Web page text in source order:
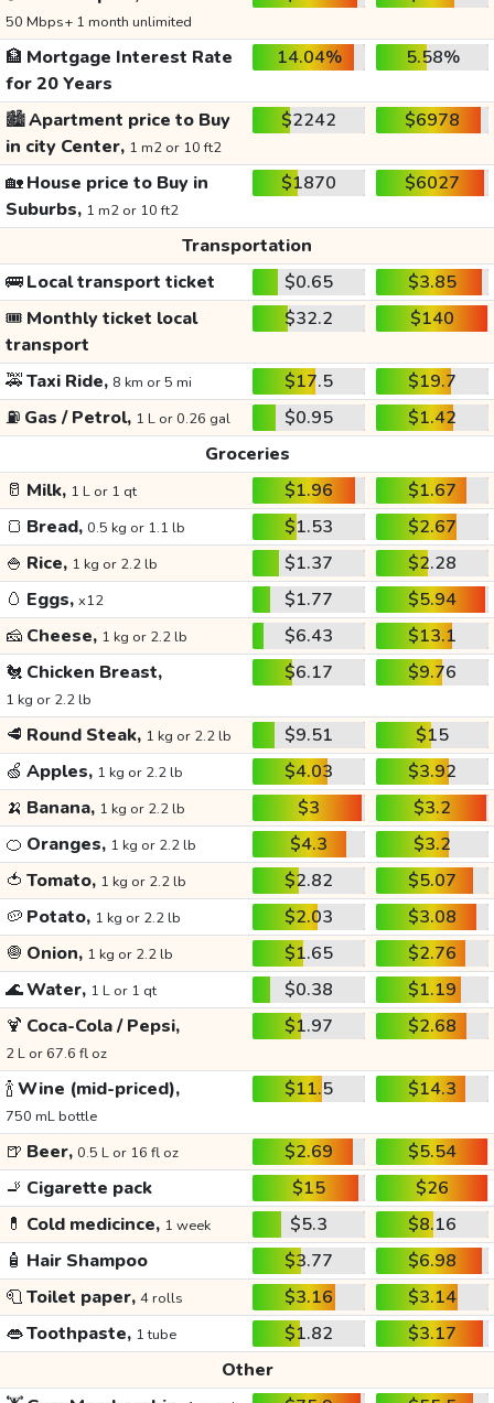
50 Mbps+ 1 month unlimited
🏦 Mortgage Interest Rate
for 20 Years
14.04% 5.58%
🏙️Apartment price to Buy
in city Center, 1 m2 or 10 ft2
$2242 $6978
🏡House price to Buy in
Suburbs, 1 m2 or 10 ft2
$1870 $6027
Transportation
🚌Local transport ticket $0.65
$3.85
🎟️ Monthly ticket local
transport
$32.2 $140
🚕Taxi Ride, 8 km or 5 mi $17.5
$19.7
⛽ Gas / Petrol, 1 L or 0.26 gal $0.95
$1.42
Groceries
🥛 Milk, 1 L or 1 qt $1.96
$1.67
🍞 Bread, 0.5 kg or 1.1 lb $1.53
$2.67
🍚 Rice, 1 kg or 2.2 lb $1.37
$2.28
🥚 Eggs, x12 $1.77
$5.94
🧀 Cheese, 1 kg or 2.2 lb $6.43
$13.1
🐔 Chicken Breast,
1 kg or 2.2 lb
$6.17 $9.76
🥩 Round Steak, 1 kg or 2.2 lb $9.51
$15
🍏 Apples, 1 kg or 2.2 lb $4.03
$3.92
🍌 Banana, 1 kg or 2.2 lb $3
$3.2
🍊 Oranges, 1 kg or 2.2 lb $4.3
$3.2
🍅 Tomato, 1 kg or 2.2 lb $2.82
$5.07
🥔 Potato, 1 kg or 2.2 lb $2.03
$3.08
🧅 Onion, 1 kg or 2.2 lb $1.65
$2.76
🌊Water, 1 L or 1 qt $0.38
$1.19
🍹 Coca-Cola / Pepsi,
2 L or 67.6 fl oz
$1.97 $2.68
🍾Wine (mid-priced),
750 mL bottle
$11.5 $14.3
🍺 Beer, 0.5 L or 16 fl oz $2.69
$5.54
🚬 Cigarette pack $15
$26
💊 Cold medicince, 1 week $5.3
$8.16
🧴 Hair Shampoo $3.77
$6.98
🧻Toilet paper, 4 rolls $3.16
$3.14
👄Toothpaste, 1 tube $1.82
$3.17
Other